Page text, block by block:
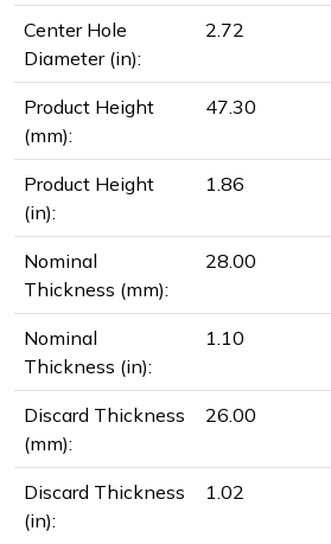
Center Hole
Diameter (in):
2.72
Product Height
(mm):
47.30
Product Height
(in):
1.86
Nominal
Thickness (mm):
28.00
Nominal
Thickness (in):
1.10
Discard Thickness
(mm):
26.00
Discard Thickness
(in):
1.02